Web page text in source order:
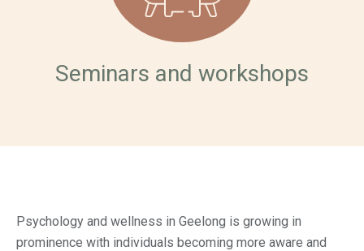
Seminars and workshops
Psychology and wellness in Geelong is growing in
prominence with individuals becoming more aware and